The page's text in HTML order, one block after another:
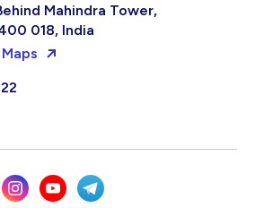
Mahindra Tower,
018, India